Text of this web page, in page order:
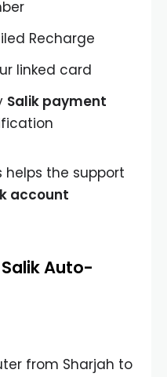
Recharge
linked card
Salik payment
helps the support
account
Auto-
from Sharjah to